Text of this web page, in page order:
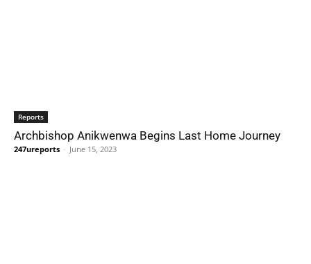
Reports
Archbishop Anikwenwa Begins Last Home Journey
247ureports - June 15, 2023